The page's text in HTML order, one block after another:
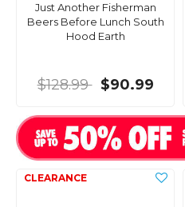
Just Another Fisherman
Beers Before Lunch South
Hood Earth
$128.99 $90.99